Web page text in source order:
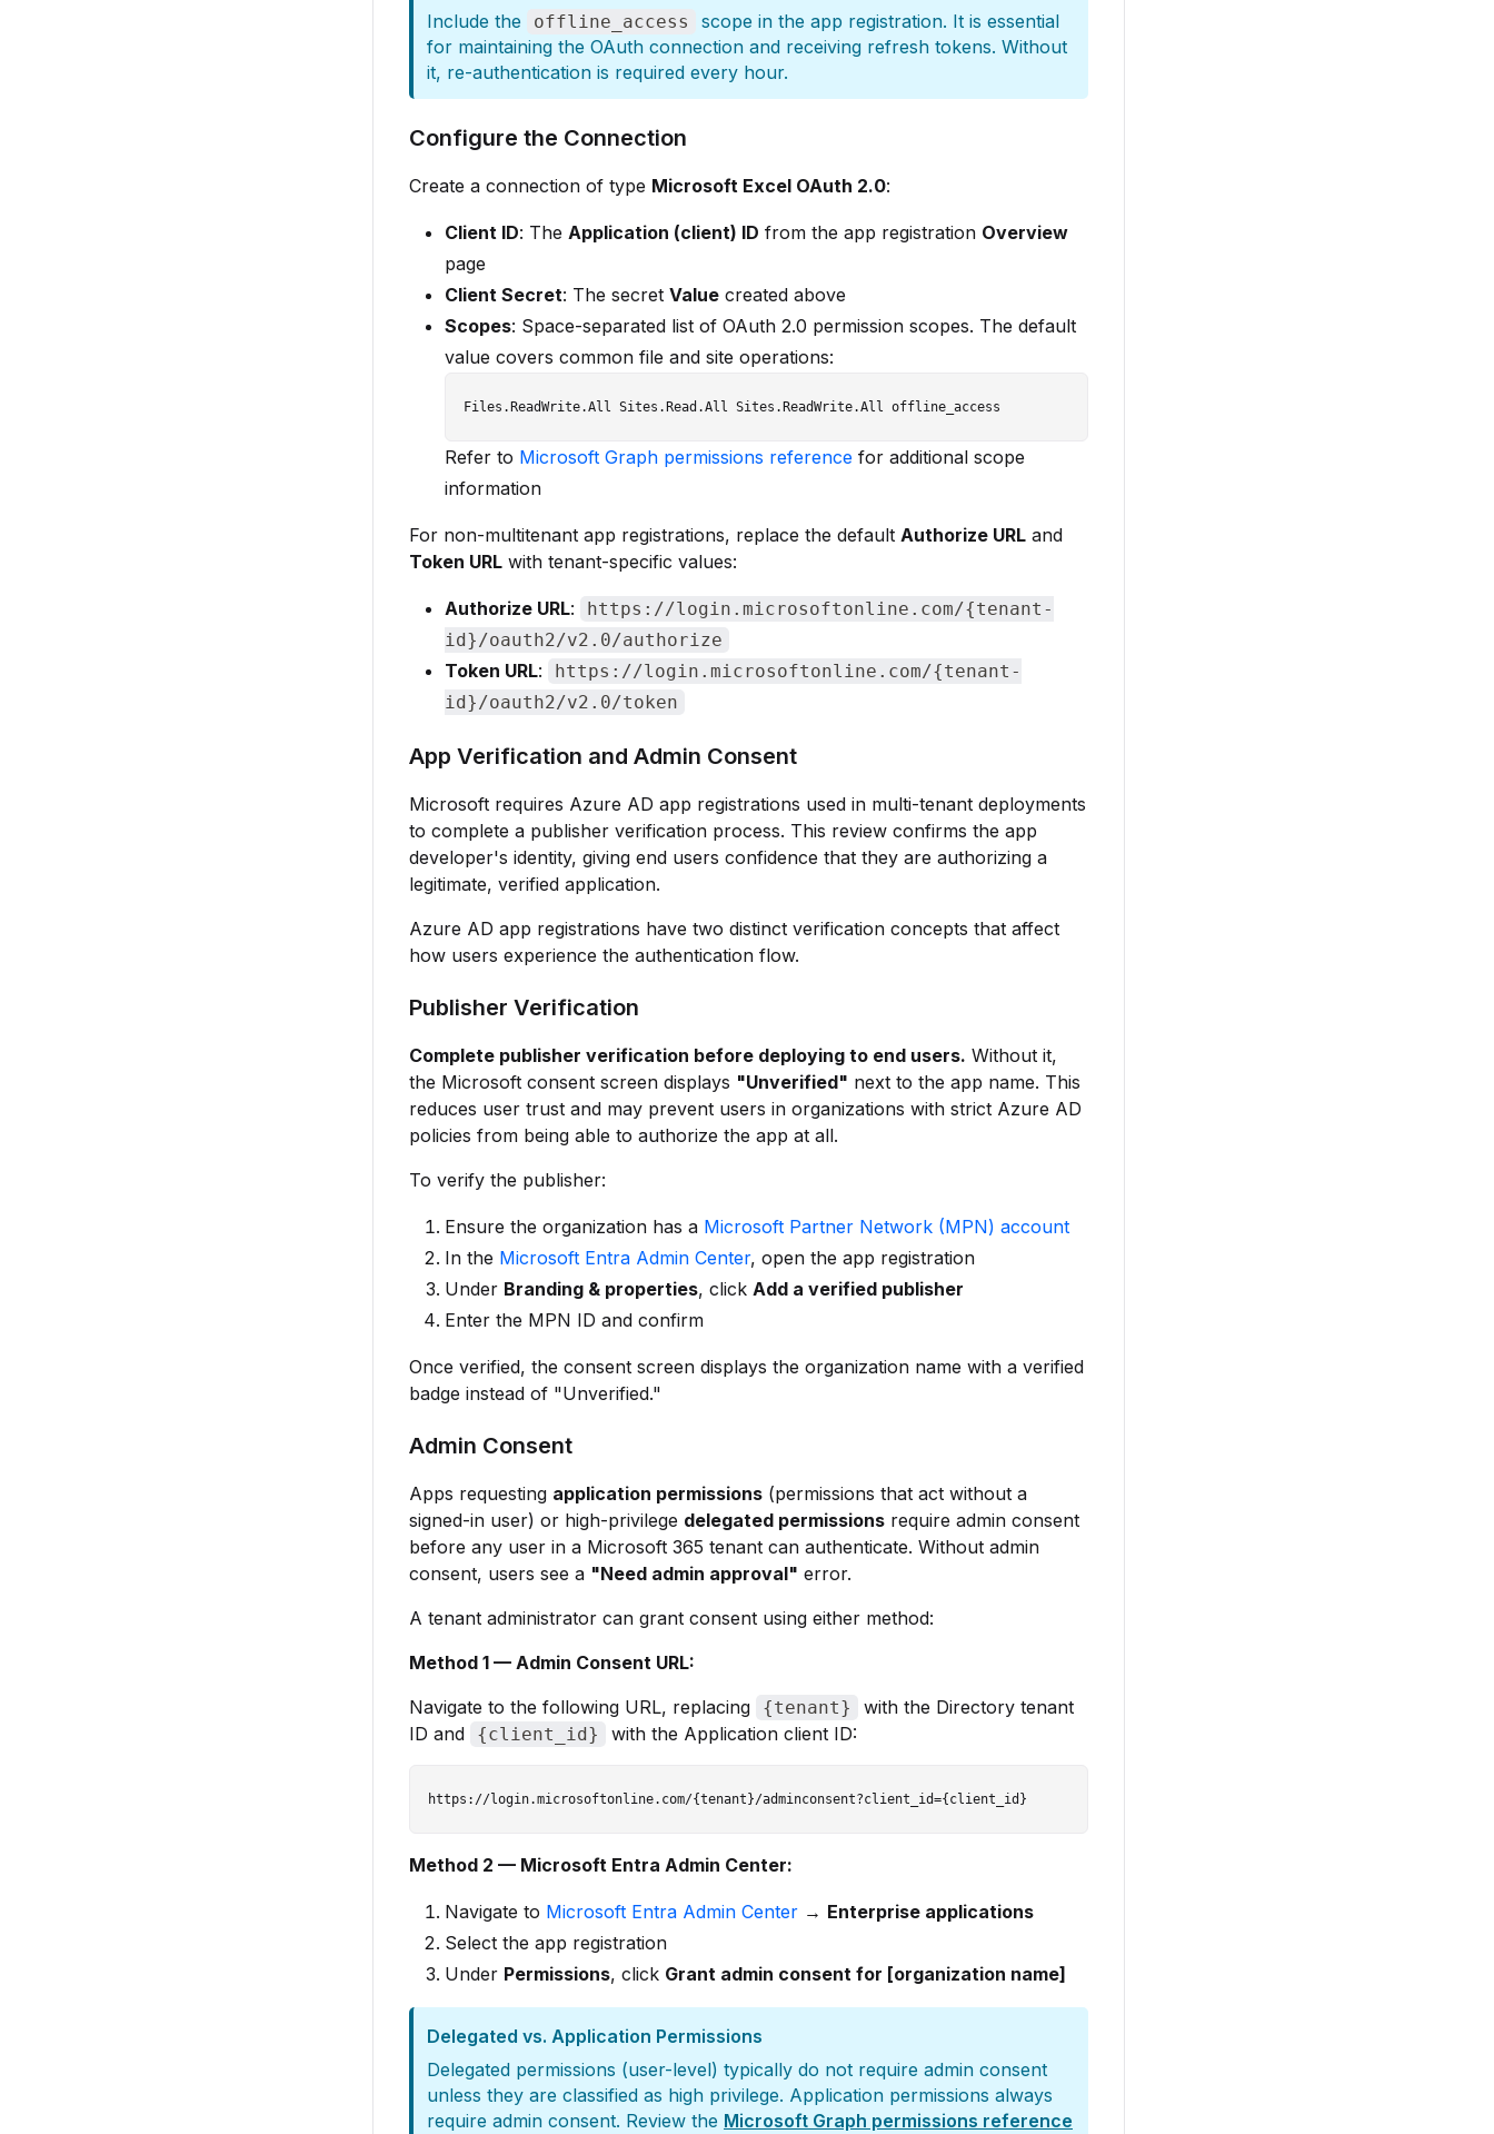
Include the
offline_access
scope in the app registration. It is essential
for maintaining the OAuth connection and receiving refresh tokens. Without
it, re-authentication is required every hour.
Configure the Connection
Create a connection of type Microsoft Excel OAuth 2.0:
Client ID: The Application (client) ID from the app registration Overview
page
Client Secret: The secret Value created above
Scopes: Space-separated list of OAuth 2.0 permission scopes. The default
value covers common file and site operations:
Refer to Microsoft Graph permissions reference for additional scope
information
For non-multitenant app registrations, replace the default Authorize URL and
Token URL with tenant-specific values:
Authorize URL:
https://login.microsoftonline.com/{tenant-
id}/oauth2/v2.0/authorize
Token URL:
https://login.microsoftonline.com/{tenant-
id}/oauth2/v2.0/token
App Verification and Admin Consent
Microsoft requires Azure AD app registrations used in multi-tenant deployments
to complete a publisher verification process. This review confirms the app
developer's identity, giving end users confidence that they are authorizing a
legitimate, verified application.
Azure AD app registrations have two distinct verification concepts that affect
how users experience the authentication flow.
Publisher Verification
Complete publisher verification before deploying to end users. Without it,
the Microsoft consent screen displays "Unverified" next to the app name. This
reduces user trust and may prevent users in organizations with strict Azure AD
policies from being able to authorize the app at all.
To verify the publisher:
Ensure the organization has a Microsoft Partner Network (MPN) account
In the Microsoft Entra Admin Center, open the app registration
Under Branding & properties, click Add a verified publisher
Enter the MPN ID and confirm
Once verified, the consent screen displays the organization name with a verified
badge instead of "Unverified."
Admin Consent
Apps requesting application permissions (permissions that act without a
signed-in user) or high-privilege delegated permissions require admin consent
before any user in a Microsoft 365 tenant can authenticate. Without admin
consent, users see a "Need admin approval" error.
A tenant administrator can grant consent using either method:
Method 1 — Admin Consent URL:
Navigate to the following URL, replacing
{tenant}
with the Directory tenant
ID and
{client_id} with the Application client ID:
Method 2 — Microsoft Entra Admin Center:
Navigate to Microsoft Entra Admin Center → Enterprise applications
Select the app registration
Under Permissions, click Grant admin consent for [organization name]
Delegated vs. Application Permissions
Delegated permissions (user-level) typically do not require admin consent
unless they are classified as high privilege. Application permissions always
require admin consent. Review the Microsoft Graph permissions reference